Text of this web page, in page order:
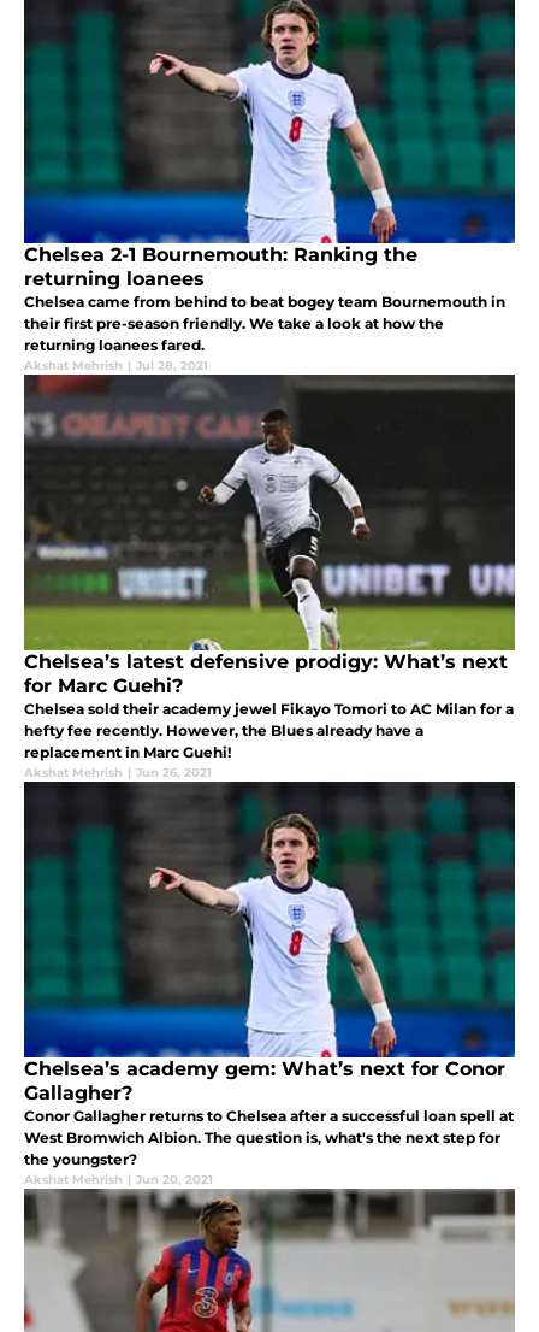
Chelsea 2-1 Bournemouth: Ranking the
returning loanees
Chelsea came from behind to beat bogey team Bournemouth in
their first pre-season friendly. We take a look at how the
returning loanees fared.
Akshat Mehrish | Jul 28, 2021
Chelsea’s latest defensive prodigy: What’s next
for Marc Guehi?
Chelsea sold their academy jewel Fikayo Tomori to AC Milan for a
hefty fee recently. However, the Blues already have a
replacement in Marc Guehi!
Akshat Mehrish | Jun 26, 2021
Chelsea’s academy gem: What’s next for Conor
Gallagher?
Conor Gallagher returns to Chelsea after a successful loan spell at
West Bromwich Albion. The question is, what's the next step for
the youngster?
Akshat Mehrish | Jun 20, 2021